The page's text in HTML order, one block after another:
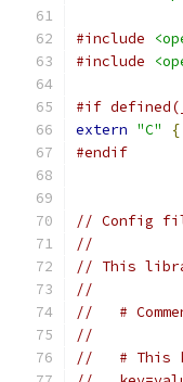
#include
#include
#if
extern "C"
{
#endif
// Config
//
// This
//
//   #
//
//   # This